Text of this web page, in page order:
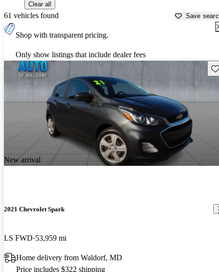
Clear all
61 vehicles found Save
Shop with transparent pricing.
Only show listings that include dealer fees
New arrival
2021 Chevrolet Spark
LS FWD 53,959 mi
Home delivery from Waldorf, MD
Price includes $322 shipping